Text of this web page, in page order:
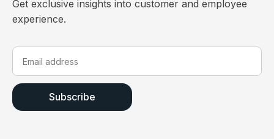
Get exclusive insights into customer and employee
experience.